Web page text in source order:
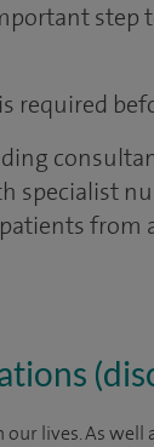
required
specialist
lives. As